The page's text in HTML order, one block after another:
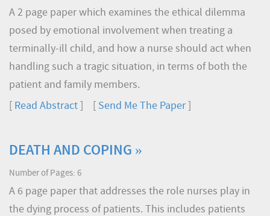
A 2 page paper which examines the ethical dilemma
posed by emotional involvement when treating a
terminally-ill child, and how a nurse should act when
handling such a tragic situation, in terms of both the
patient and family members.
Read Abstract Send Me The Paper]
DEATH AND COPING »
Number of Pages: 6
A 6 page paper that addresses the role nurses play in
the dying process of patients. This includes patients